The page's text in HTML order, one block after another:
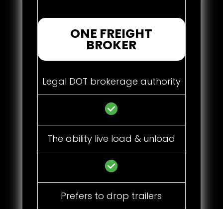
ONE FREIGHT
BROKER
Legal DOT brokerage authority
The ability live load & unload
Prefers to drop trailers